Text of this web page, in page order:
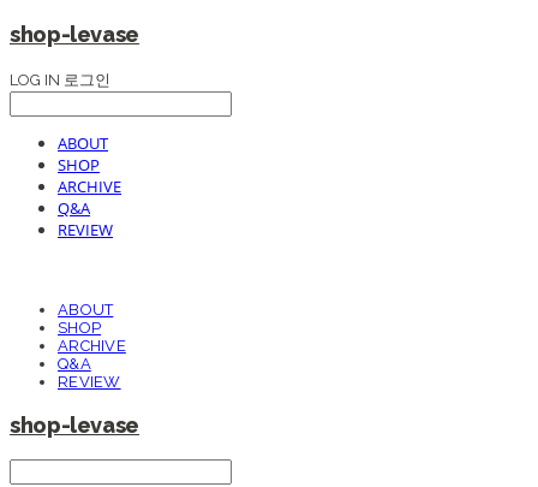
shop-levase
LOG IN 로그인
ABOUT
SHOP
ARCHIVE
Q&A
REVIEW
ABOUT
SHOP
ARCHIVE
Q&A
REVIEW
shop-levase